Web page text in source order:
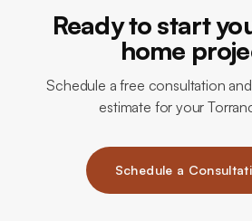
Ready to start
home
Schedule a free consultation
estimate for your
Schedule a